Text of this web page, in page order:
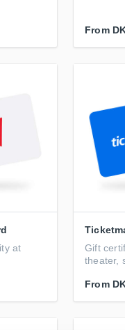
From
at
Gift
theater,
From